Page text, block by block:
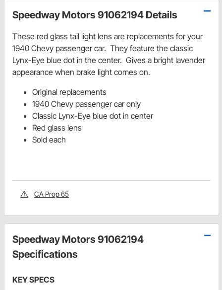
Speedway Motors 91062194 Details
These red glass tail light lens are replacements for your
1940 Chevy passenger car. They feature the classic
Lynx-Eye blue dot in the center. Gives a bright lavender
appearance when brake light comes on.
Original replacements
1940 Chevy passenger car only
Classic Lynx-Eye blue dot in center
Red glass lens
Sold each
CA Prop 65
Speedway Motors 91062194
Specifications
KEY SPECS